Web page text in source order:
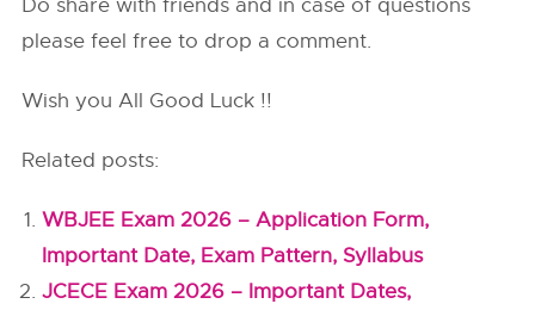
Do share with friends and in case of questions
please feel free to drop a comment.
Wish you All Good Luck !!
Related posts:
WBJEE Exam 2026 – Application Form,
Important Date, Exam Pattern, Syllabus
JCECE Exam 2026 – Important Dates,